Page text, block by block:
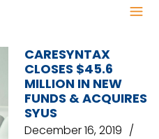
CARESYNTAX
CLOSES $45.6
MILLION IN NEW
FUNDS & ACQUIRES
SYUS
December 16, 2019